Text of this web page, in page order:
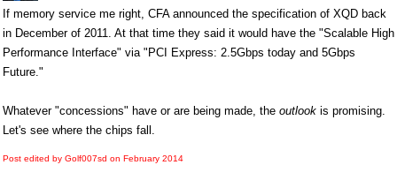
If memory service me right, CFA announced the specification of XQD back
in December of 2011. At that time they said it would have the "Scalable High
Performance Interface" via "PCI Express: 2.5Gbps today and 5Gbps
Future."
Whatever "concessions" have or are being made, the outlook is promising.
Let's see where the chips fall.
Post edited by Golf007sd on February 2014